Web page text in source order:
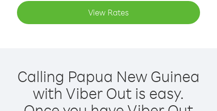
View Rates
Calling Papua New Guinea
with Viber Out is easy.